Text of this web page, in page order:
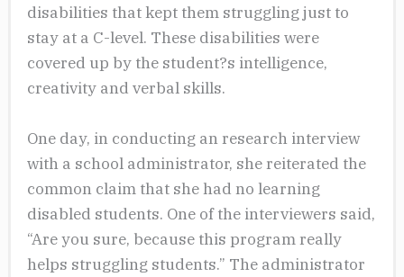
disabilities that kept them struggling just to
stay at a C-level. These disabilities were
covered up by the student?s intelligence,
creativity and verbal skills.
One day, in conducting an research interview
with a school administrator, she reiterated the
common claim that she had no learning
disabled students. One of the interviewers said,
“Are you sure, because this program really
helps struggling students.” The administrator